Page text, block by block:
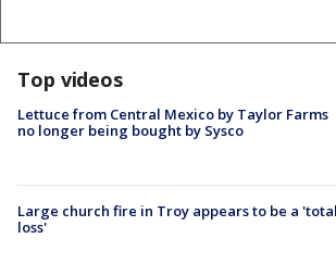
Top videos
Lettuce from Central Mexico by Taylor Farms
no longer being bought by Sysco
Large church fire in Troy appears to be a 'total
loss'